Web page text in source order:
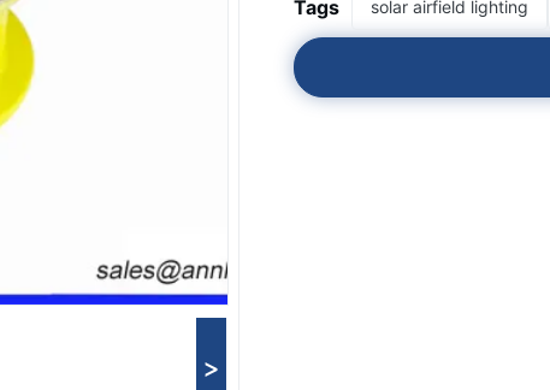
>
Tags solar airfield lighting